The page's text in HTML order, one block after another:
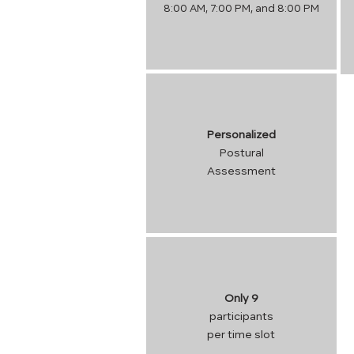
8:00 AM, 7:00 PM, and 8:00 PM
Personalized
Postural
Assessment
Only 9
participants
per time slot